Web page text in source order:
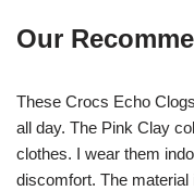
Our
These Crocs Echo
all day. The Pink Clay
clothes. I wear them
discomfort. The